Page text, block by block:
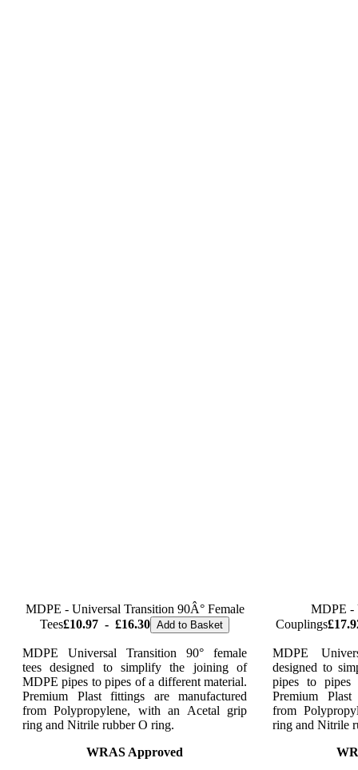
MDPE - Universal Transition 90Â° Female
Tees£10.97 - £16.30 Add to Basket
MDPE Universal Transition 90° female
tees designed to simplify the joining of
MDPE pipes to pipes of a different material.
Premium Plast fittings are manufactured
from Polypropylene, with an Acetal grip
ring and Nitrile rubber O ring.
WRAS Approved
MDPE -
Couplings
MDPE
designed to
pipes to
Premium
from
ring and Nitrile